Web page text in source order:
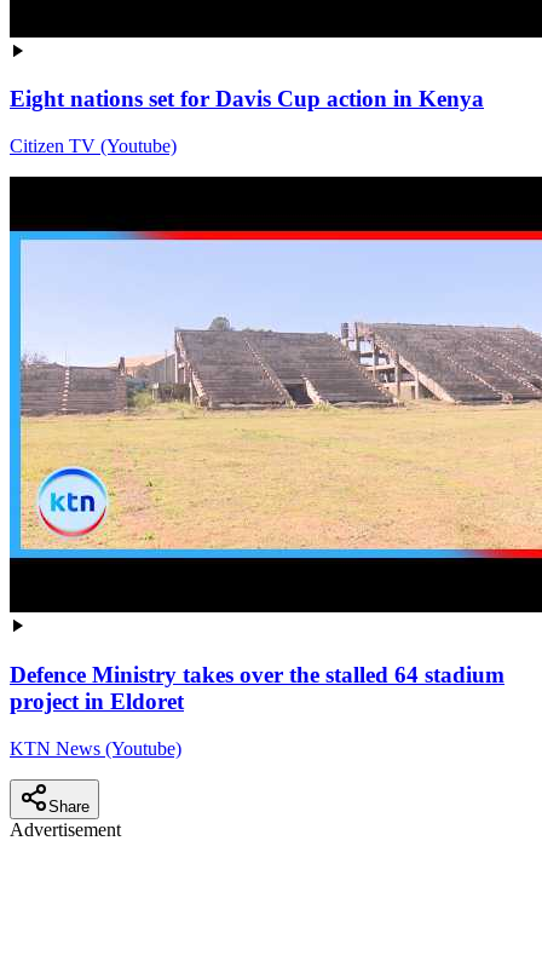
Eight nations set for Davis Cup action in Kenya
Citizen TV (Youtube)
Defence Ministry takes over the stalled 64 stadium
project in Eldoret
KTN News (Youtube)
Share
Advertisement